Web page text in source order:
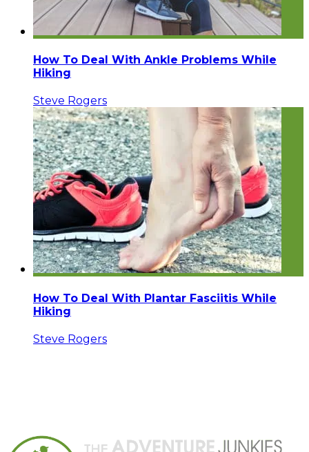
How To Deal With Ankle Problems While
Hiking
Steve Rogers
How To Deal With Plantar Fasciitis While
Hiking
Steve Rogers